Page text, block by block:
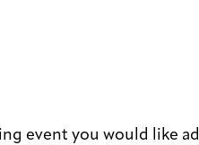
event you would like